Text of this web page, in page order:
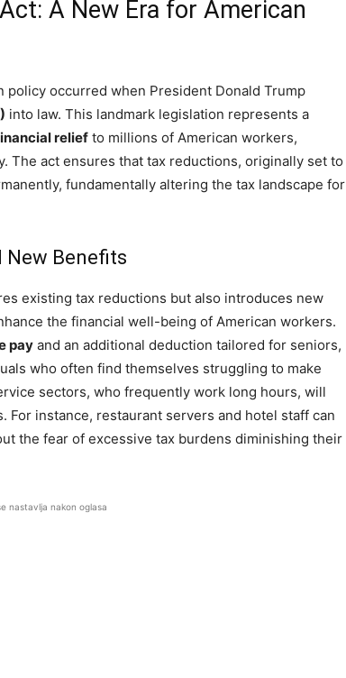
A New Era for American
policy occurred when President Donald Trump
into law. This landmark legislation represents a
relief to millions of American workers,
act ensures that tax reductions, originally set to
fundamentally altering the tax landscape for
New Benefits
existing tax reductions but also introduces new
the financial well-being of American workers.
pay and an additional deduction tailored for seniors,
who often find themselves struggling to make
sectors, who frequently work long hours, will
instance, restaurant servers and hotel staff can
the fear of excessive tax burdens diminishing their
nastavlja nakon oglasa